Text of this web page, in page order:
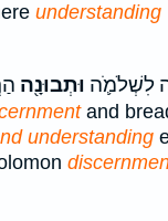
understanding
לִשְׁלֹמֹ֛ה וּתְבוּנָ֖ה
and
understanding